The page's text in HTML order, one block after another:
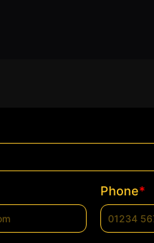
Phone*